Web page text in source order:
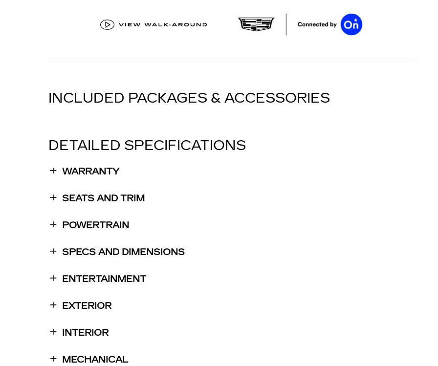
INCLUDED PACKAGES & ACCESSORIES
DETAILED SPECIFICATIONS
WARRANTY
SEATS AND TRIM
POWERTRAIN
SPECS AND DIMENSIONS
ENTERTAINMENT
EXTERIOR
INTERIOR
MECHANICAL